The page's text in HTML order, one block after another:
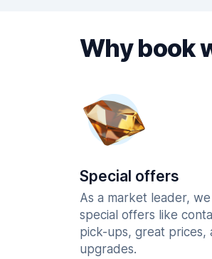
Why book
Special offers
As a market leader,
special offers like
pick-ups, great prices,
upgrades.